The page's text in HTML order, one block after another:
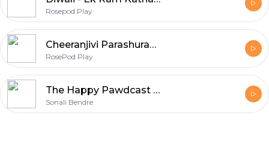
Rosepod Play
Cheeranjivi Parashuram- RosePod Play
RosePod Play
The Happy Pawdcast - RosePod
Sonali Bendre